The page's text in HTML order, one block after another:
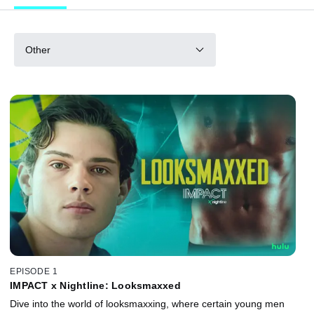
Other
EPISODE 1
IMPACT x Nightline: Looksmaxxed
Dive into the world of looksmaxxing, where certain young men